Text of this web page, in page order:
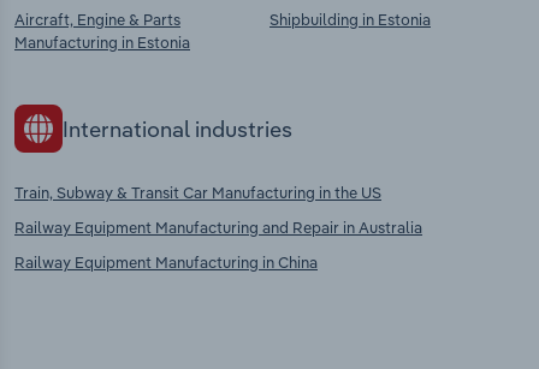
Aircraft, Engine & Parts
Manufacturing in Estonia
Shipbuilding in Estonia
International industries
Train, Subway & Transit Car Manufacturing in the US
Railway Equipment Manufacturing and Repair in Australia
Railway Equipment Manufacturing in China